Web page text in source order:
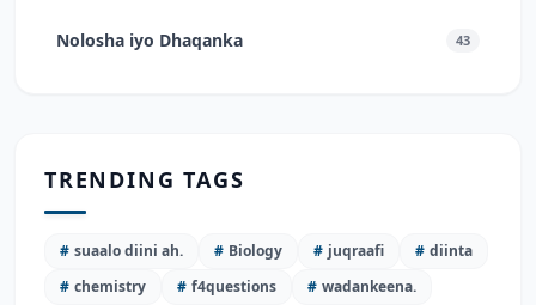
Nolosha iyo Dhaqanka 43
TRENDING TAGS
# suaalo diini ah. # Biology # juqraafi # diinta
# chemistry # f4questions # wadankeena.